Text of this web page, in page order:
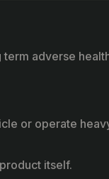
adverse
or operate
itself.